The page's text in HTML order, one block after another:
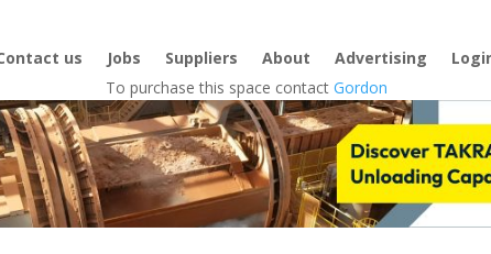
us Jobs Suppliers About Advertising
To purchase this space contact Gordon